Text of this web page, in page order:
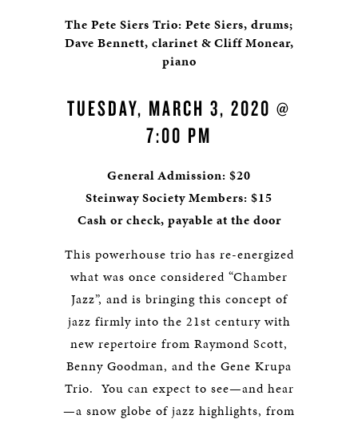
The Pete Siers Trio: Pete Siers, drums;
Dave Bennett, clarinet & Cliff Monear,
piano
TUESDAY, MARCH 3, 2020 @
7:00 PM
General Admission: $20
Steinway Society Members: $15
Cash or check, payable at the door
This powerhouse trio has re-energized
what was once considered “Chamber
Jazz”, and is bringing this concept of
jazz firmly into the 21st century with
new repertoire from Raymond Scott,
Benny Goodman, and the Gene Krupa
Trio. You can expect to see—and hear
—a snow globe of jazz highlights, from